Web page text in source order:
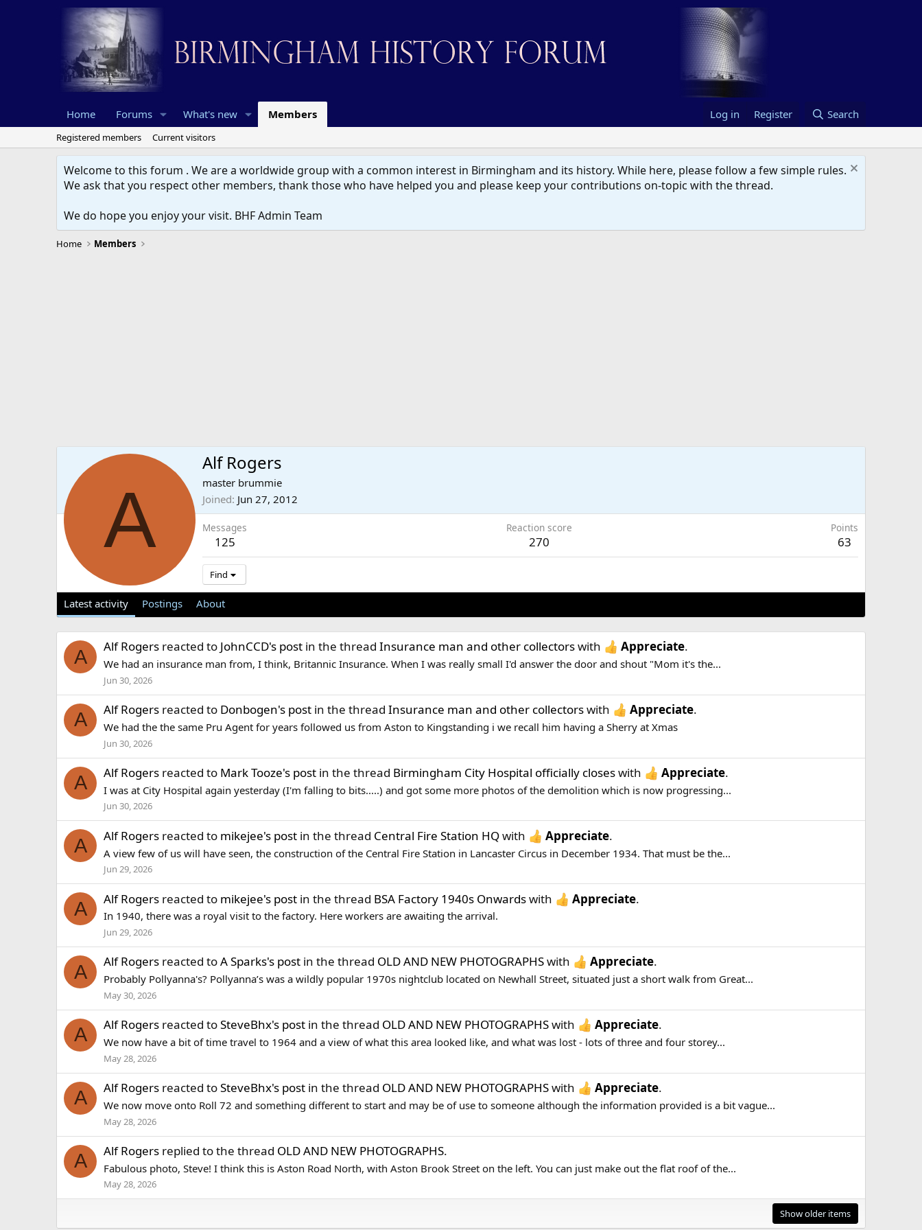
Home Forums What's new Members Log in Register Search
Registered members Current visitors
Welcome to this forum . We are a worldwide group with a common interest in Birmingham and its history. While here, please follow a few simple rules.
We ask that you respect other members, thank those who have helped you and please keep your contributions on-topic with the thread.
We do hope you enjoy your visit. BHF Admin Team
Home Members
A
Alf Rogers
master brummie
Joined Jun 27, 2012
Messages
125
Reaction score
270
Points
63
Find
Latest activity Postings About
A Alf Rogers reacted to JohnCCD's post in the thread Insurance man and other collectorswith Appreciate.
We had an insurance man from, I think, Britannic Insurance. When I was really small I'd answer the door and shout "Mom it's the...
Jun 30, 2026
A Alf Rogers reacted to Donbogen's post in the thread Insurance man and other collectorswith Appreciate.
We had the the same Pru Agent for years followed us from Aston to Kingstanding i we recall him having a Sherry at Xmas
Jun 30, 2026
A Alf Rogers reacted to Mark Tooze's post in the thread Birmingham City Hospital officially closeswith Appreciate.
I was at City Hospital again yesterday (I'm falling to bits.....) and got some more photos of the demolition which is now progressing...
Jun 30, 2026
A Alf Rogers reacted to mikejee's post in the thread Central Fire Station HQwith Appreciate.
A view few of us will have seen, the construction of the Central Fire Station in Lancaster Circus in December 1934. That must be the...
Jun 29, 2026
A Alf Rogers reacted to mikejee's post in the thread BSA Factory 1940s Onwardswith Appreciate.
In 1940, there was a royal visit to the factory. Here workers are awaiting the arrival.
Jun 29, 2026
A Alf Rogers reacted toA Sparks's post in the thread OLD AND NEW PHOTOGRAPHSwith Appreciate.
Probably Pollyanna's? Pollyanna’s was a wildly popular 1970s nightclub located on Newhall Street, situated just a short walk from Great...
May 30, 2026
A Alf Rogers reacted toSteveBhx's post in the thread OLD AND NEW PHOTOGRAPHSwith Appreciate.
We now have a bit of time travel to 1964 and a view of what this area looked like, and what was lost - lots of three and four storey...
May 28, 2026
A Alf Rogers reacted toSteveBhx's post in the thread OLD AND NEW PHOTOGRAPHSwith Appreciate.
We now move onto Roll 72 and something different to start and may be of use to someone although the information provided is a bit vague...
May 28, 2026
A Alf Rogers replied to the thread OLD AND NEW PHOTOGRAPHS.
Fabulous photo, Steve! I think this is Aston Road North, with Aston Brook Street on the left. You can just make out the flat roof of the...
May 28, 2026
Show older items